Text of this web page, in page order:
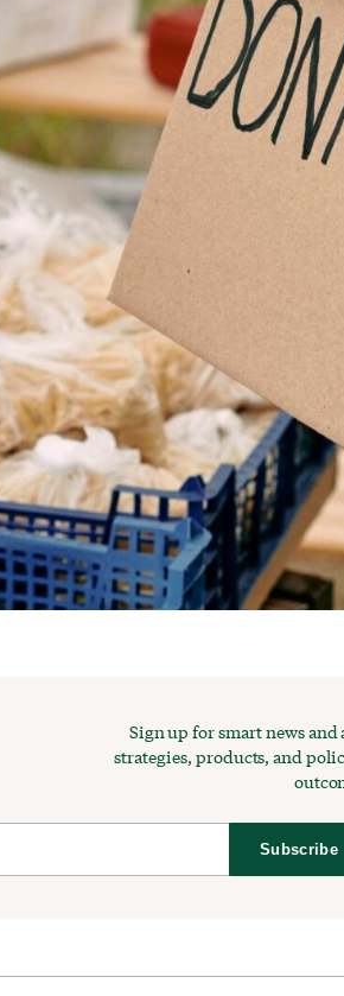
Sign up for smart news
strategies, products, and
Subscribe